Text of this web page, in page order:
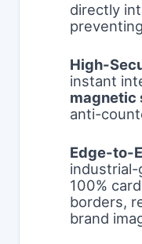
directly
High-
instant
magnetic
anti-
Edge-to-
100%
borders,
brand